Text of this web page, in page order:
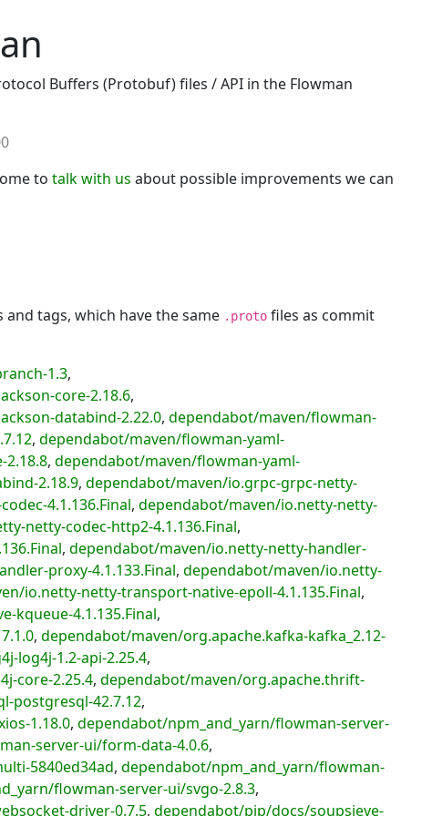
Buffers (Protobuf) files / API in the Flowman
to talk with us about possible improvements we can
tags, which have the same .proto files as commit
1.3,
core-2.18.6,
databind-2.22.0, dependabot/maven/flowman-
, dependabot/maven/flowman-yaml-
2.18.8, dependabot/maven/flowman-yaml-
2.18.9, dependabot/maven/io.grpc-grpc-netty-
4.1.136.Final, dependabot/maven/io.netty-netty-
netty-codec-http2-4.1.136.Final,
, dependabot/maven/io.netty-netty-handler-
proxy-4.1.133.Final, dependabot/maven/io.netty-
io.netty-netty-transport-native-epoll-4.1.135.Final,
kqueue-4.1.135.Final,
, dependabot/maven/org.apache.kafka-kafka_2.12-
log4j-1.2-api-2.25.4,
core-2.25.4, dependabot/maven/org.apache.thrift-
postgresql-42.7.12,
1.18.0, dependabot/npm_and_yarn/flowman-server-
server-ui/form-data-4.0.6,
5840ed34ad, dependabot/npm_and_yarn/flowman-
flowman-server-ui/svgo-2.8.3,
driver-0.7.5, dependabot/pip/docs/soupsieve-